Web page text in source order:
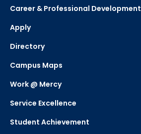
Career & Professional Development
Apply
Directory
Campus Maps
Work @ Mercy
Service Excellence
Student Achievement